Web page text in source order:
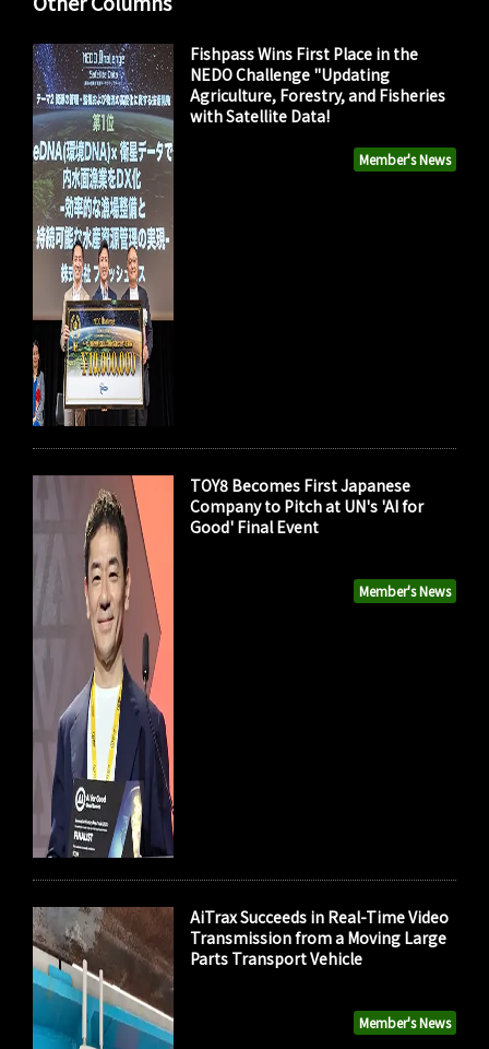
Member's News
Fishpass Wins First Place in the
NEDO Challenge "Updating
Agriculture, Forestry, and Fisheries
with Satellite Data!
Member's News
TOY8 Becomes First Japanese
Company to Pitch at UN's 'AI for
Good' Final Event
Member's News
AiTrax Succeeds in Real-Time Video
Transmission from a Moving Large
Parts Transport Vehicle